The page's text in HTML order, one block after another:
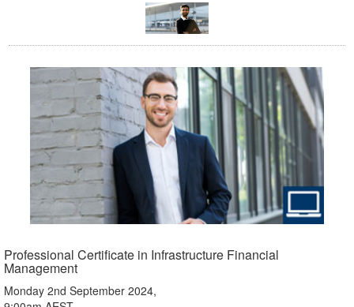
Professional Certificate in Infrastructure Financial
Management
Monday 2nd September 2024,